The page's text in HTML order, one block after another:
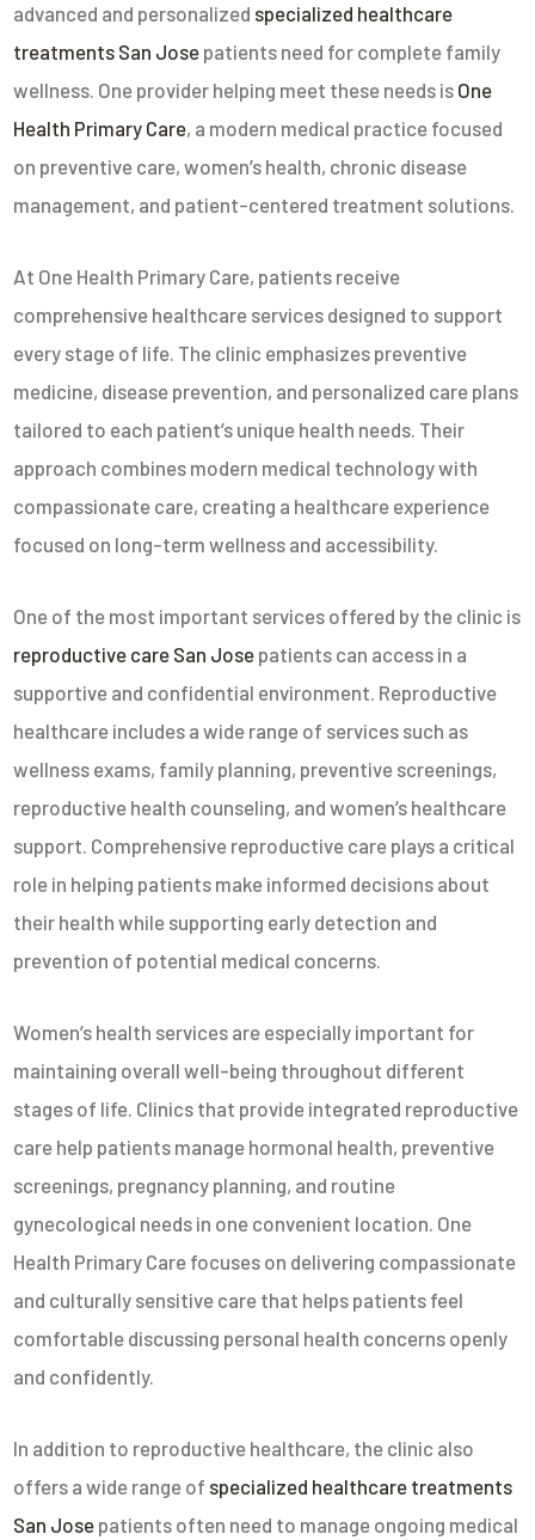
advanced and personalized specialized healthcare
treatments San Jose patients need for complete family
wellness. One provider helping meet these needs is One
Health Primary Care, a modern medical practice focused
on preventive care, women’s health, chronic disease
management, and patient-centered treatment solutions.
At One Health Primary Care, patients receive
comprehensive healthcare services designed to support
every stage of life. The clinic emphasizes preventive
medicine, disease prevention, and personalized care plans
tailored to each patient’s unique health needs. Their
approach combines modern medical technology with
compassionate care, creating a healthcare experience
focused on long-term wellness and accessibility.
One of the most important services offered by the clinic is
reproductive care San Jose patients can access in a
supportive and confidential environment. Reproductive
healthcare includes a wide range of services such as
wellness exams, family planning, preventive screenings,
reproductive health counseling, and women’s healthcare
support. Comprehensive reproductive care plays a critical
role in helping patients make informed decisions about
their health while supporting early detection and
prevention of potential medical concerns.
Women’s health services are especially important for
maintaining overall well-being throughout different
stages of life. Clinics that provide integrated reproductive
care help patients manage hormonal health, preventive
screenings, pregnancy planning, and routine
gynecological needs in one convenient location. One
Health Primary Care focuses on delivering compassionate
and culturally sensitive care that helps patients feel
comfortable discussing personal health concerns openly
and confidently.
In addition to reproductive healthcare, the clinic also
offers a wide range of specialized healthcare treatments
San Jose patients often need to manage ongoing medical